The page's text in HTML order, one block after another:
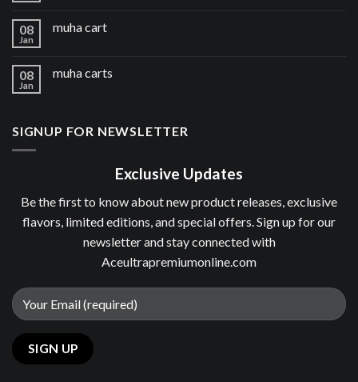
08
Jan
muha cart
08
Jan
muha carts
SIGNUP FOR NEWSLETTER
Exclusive Updates
Be the first to know about new product releases, exclusive
flavors, limited editions, and special offers. Sign up for our
newsletter and stay connected with
Aceultrapremiumonline.com